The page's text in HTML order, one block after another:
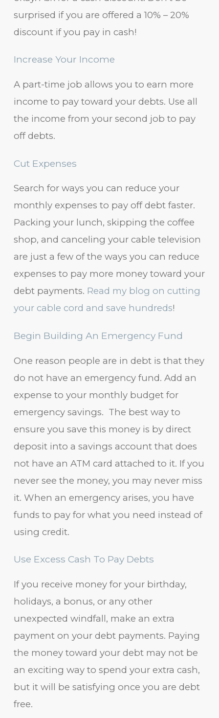
surprised if you are offered a 10% – 20%
discount if you pay in cash!
Increase Your Income
A part-time job allows you to earn more
income to pay toward your debts. Use all
the income from your second job to pay
off debts.
Cut Expenses
Search for ways you can reduce your
monthly expenses to pay off debt faster.
Packing your lunch, skipping the coffee
shop, and canceling your cable television
are just a few of the ways you can reduce
expenses to pay more money toward your
debt payments. Read my blog on cutting
your cable cord and save hundreds!
Begin Building An Emergency Fund
One reason people are in debt is that they
do not have an emergency fund. Add an
expense to your monthly budget for
emergency savings. The best way to
ensure you save this money is by direct
deposit into a savings account that does
not have an ATM card attached to it. If you
never see the money, you may never miss
it. When an emergency arises, you have
funds to pay for what you need instead of
using credit.
Use Excess Cash To Pay Debts
If you receive money for your birthday,
holidays, a bonus, or any other
unexpected windfall, make an extra
payment on your debt payments. Paying
the money toward your debt may not be
an exciting way to spend your extra cash,
but it will be satisfying once you are debt
free.